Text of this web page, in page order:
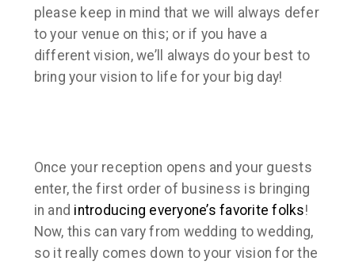
please keep in mind that we will always defer
to your venue on this; or if you have a
different vision, we’ll always do your best to
bring your vision to life for your big day!
Once your reception opens and your guests
enter, the first order of business is bringing
in and introducing everyone’s favorite folks!
Now, this can vary from wedding to wedding,
so it really comes down to your vision for the